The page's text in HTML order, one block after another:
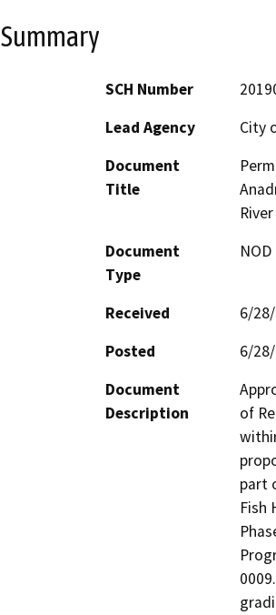
Summary
SCH Number
Lead Agency
City
Document
Title
Document
Type
Received
6/
Posted
6/
Document
Description
of
part
Fish